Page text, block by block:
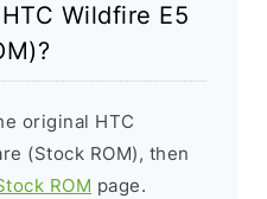
Wildfire E5
original HTC
(Stock ROM), then
ROM page.